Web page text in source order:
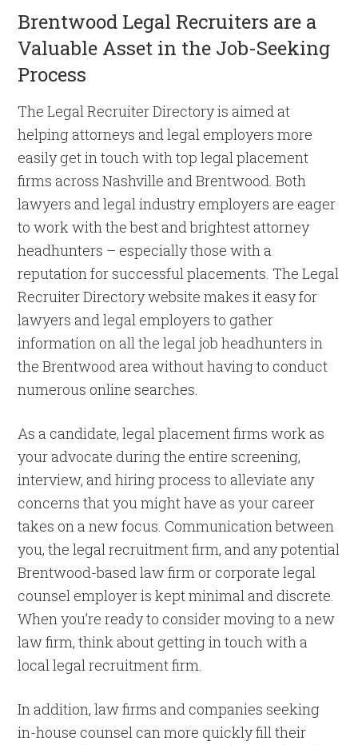
Brentwood Legal Recruiters are a
Valuable Asset in the Job-Seeking
Process
The Legal Recruiter Directory is aimed at
helping attorneys and legal employers more
easily get in touch with top legal placement
firms across Nashville and Brentwood. Both
lawyers and legal industry employers are eager
to work with the best and brightest attorney
headhunters – especially those with a
reputation for successful placements. The Legal
Recruiter Directory website makes it easy for
lawyers and legal employers to gather
information on all the legal job headhunters in
the Brentwood area without having to conduct
numerous online searches.
As a candidate, legal placement firms work as
your advocate during the entire screening,
interview, and hiring process to alleviate any
concerns that you might have as your career
takes on a new focus. Communication between
you, the legal recruitment firm, and any potential
Brentwood-based law firm or corporate legal
counsel employer is kept minimal and discrete.
When you’re ready to consider moving to a new
law firm, think about getting in touch with a
local legal recruitment firm.
In addition, law firms and companies seeking
in-house counsel can more quickly fill their